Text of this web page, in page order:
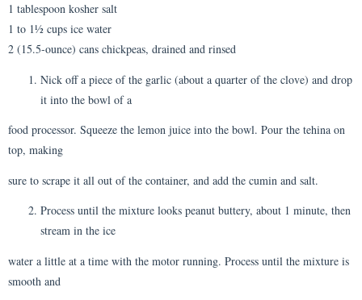
1 tablespoon kosher salt
1 to 1½ cups ice water
2 (15.5-ounce) cans chickpeas, drained and rinsed
Nick off a piece of the garlic (about a quarter of the clove) and drop
it into the bowl of a
food processor. Squeeze the lemon juice into the bowl. Pour the tehina on
top, making
sure to scrape it all out of the container, and add the cumin and salt.
Process until the mixture looks peanut buttery, about 1 minute, then
stream in the ice
water a little at a time with the motor running. Process until the mixture is
smooth and